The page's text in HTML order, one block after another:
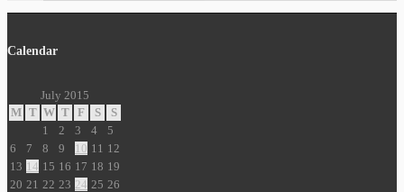
Calendar
July 2015
M T W T F S
S
1
2 3 4
5
6
7 8 9 10 11 12
13 14 15 16 17 18 19
20 21 22 23 24 25 26